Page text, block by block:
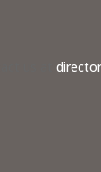
us at